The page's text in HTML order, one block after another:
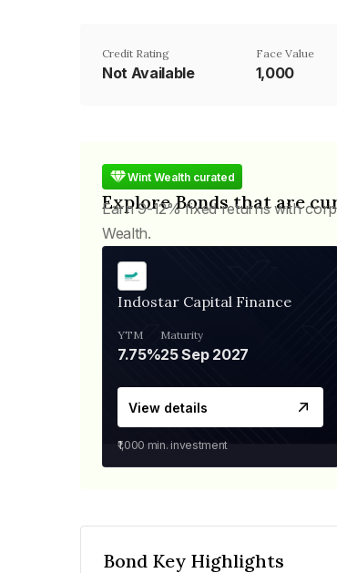
Credit Rating
Not Available
Face Value
₹1,000
Wint Wealth curated
Explore Bonds that are
Earn 9-12% fixed returns with
Wealth.
Indostar Capital Finance
YTM
7.75%
Maturity
25 Sep 2027
View details
₹1,000 min. investment
Bond Key Highlights